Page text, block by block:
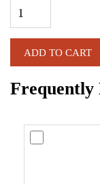
ADD TO CART
Frequently